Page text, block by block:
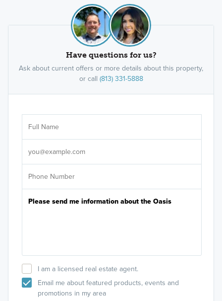
Have questions for us?
Ask about current offers or more details about this property,
or call (813) 331-5888
I am a licensed real estate agent.
Email me about featured products, events and
promotions in my area